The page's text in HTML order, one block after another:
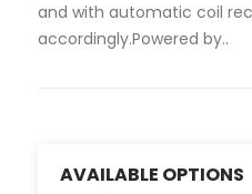
and with automatic coil
accordingly.Powered by..
AVAILABLE OPTIONS